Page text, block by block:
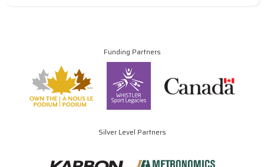
Funding Partners
Silver Level Partners